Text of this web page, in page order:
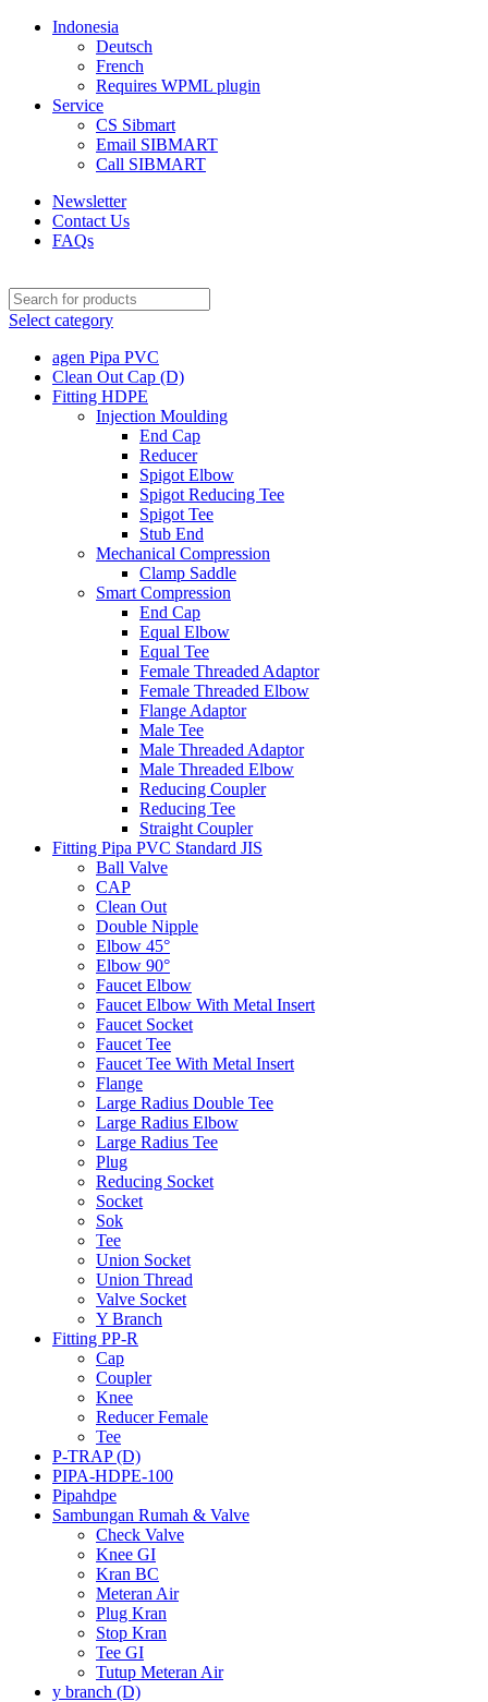
Indonesia
Deutsch
French
Requires WPML plugin
Service
CS Sibmart
Email SIBMART
Call SIBMART
Newsletter
Contact Us
FAQs
Select category
agen Pipa PVC
Clean Out Cap (D)
Fitting HDPE
Injection Moulding
End Cap
Reducer
Spigot Elbow
Spigot Reducing Tee
Spigot Tee
Stub End
Mechanical Compression
Clamp Saddle
Smart Compression
End Cap
Equal Elbow
Equal Tee
Female Threaded Adaptor
Female Threaded Elbow
Flange Adaptor
Male Tee
Male Threaded Adaptor
Male Threaded Elbow
Reducing Coupler
Reducing Tee
Straight Coupler
Fitting Pipa PVC Standard JIS
Ball Valve
CAP
Clean Out
Double Nipple
Elbow 45°
Elbow 90°
Faucet Elbow
Faucet Elbow With Metal Insert
Faucet Socket
Faucet Tee
Faucet Tee With Metal Insert
Flange
Large Radius Double Tee
Large Radius Elbow
Large Radius Tee
Plug
Reducing Socket
Socket
Sok
Tee
Union Socket
Union Thread
Valve Socket
Y Branch
Fitting PP-R
Cap
Coupler
Knee
Reducer Female
Tee
P-TRAP (D)
PIPA-HDPE-100
Pipahdpe
Sambungan Rumah & Valve
Check Valve
Knee GI
Kran BC
Meteran Air
Plug Kran
Stop Kran
Tee GI
Tutup Meteran Air
y branch (D)